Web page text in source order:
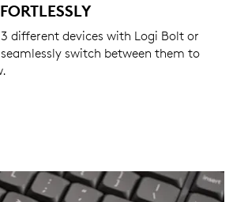
different devices with Logi Bolt or
switch between them to